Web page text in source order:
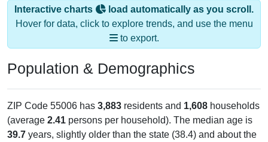
Interactive charts
load automatically as you scroll.
Hover for data, click to explore trends, and use the menu
to export.
Population & Demographics
ZIP Code 55006 has 3,883 residents and 1,608 households
(average 2.41 persons per household). The median age is
39.7 years, slightly older than the state (38.4) and about the